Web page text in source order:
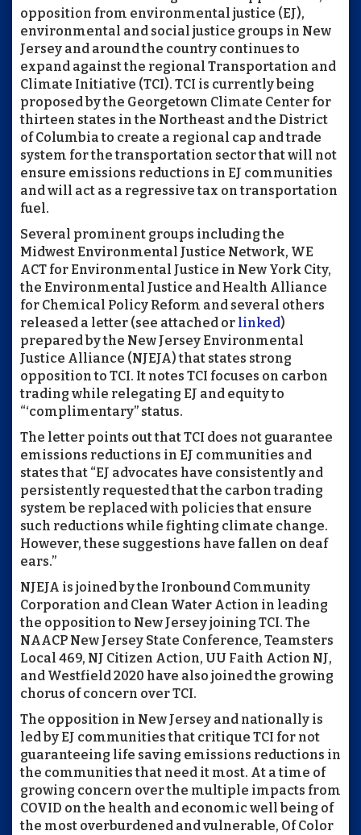
opposition from environmental justice (EJ),
environmental and social justice groups in New
Jersey and around the country continues to
expand against the regional Transportation and
Climate Initiative (TCI). TCI is currently being
proposed by the Georgetown Climate Center for
thirteen states in the Northeast and the District
of Columbia to create a regional cap and trade
system for the transportation sector that will not
ensure emissions reductions in EJ communities
and will act as a regressive tax on transportation
fuel.
Several prominent groups including the
Midwest Environmental Justice Network, WE
ACT for Environmental Justice in New York City,
the Environmental Justice and Health Alliance
for Chemical Policy Reform and several others
released a letter (see attached or linked)
prepared by the New Jersey Environmental
Justice Alliance (NJEJA) that states strong
opposition to TCI. It notes TCI focuses on carbon
trading while relegating EJ and equity to
“‘complimentary” status.
The letter points out that TCI does not guarantee
emissions reductions in EJ communities and
states that “EJ advocates have consistently and
persistently requested that the carbon trading
system be replaced with policies that ensure
such reductions while fighting climate change.
However, these suggestions have fallen on deaf
ears.”
NJEJA is joined by the Ironbound Community
Corporation and Clean Water Action in leading
the opposition to New Jersey joining TCI. The
NAACP New Jersey State Conference, Teamsters
Local 469, NJ Citizen Action, UU Faith Action NJ,
and Westfield 2020 have also joined the growing
chorus of concern over TCI.
The opposition in New Jersey and nationally is
led by EJ communities that critique TCI for not
guaranteeing life saving emissions reductions in
the communities that need it most. At a time of
growing concern over the multiple impacts from
COVID on the health and economic well being of
the most overburdened and vulnerable, Of Color